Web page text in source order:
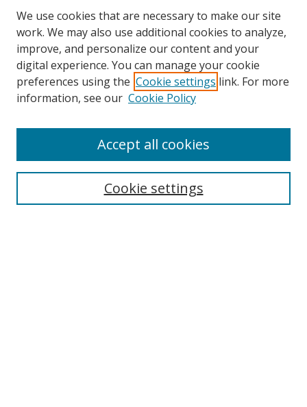
Browse
Collections
Disciplines
Enter search terms:
We use cookies that are necessary to make our site
work. We may also use additional cookies to analyze,
improve, and personalize our content and your
digital experience. You can manage your cookie
preferences using the Cookie settings link. For more
information, see our Cookie Policy
Cookie settings
Accept all cookies